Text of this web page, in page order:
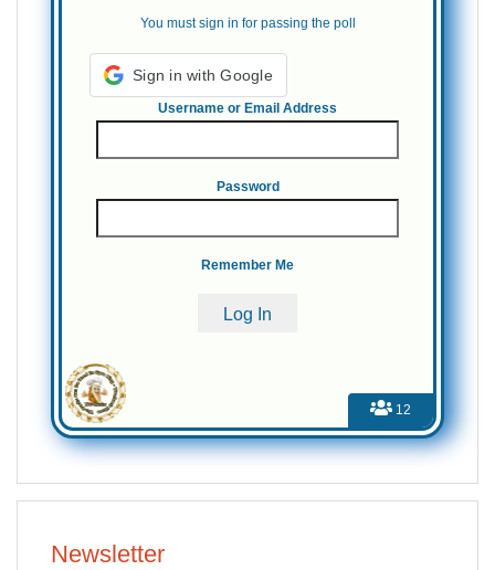
12
You must sign in for passing the poll
Username or Email Address
Password
Remember Me
Newsletter